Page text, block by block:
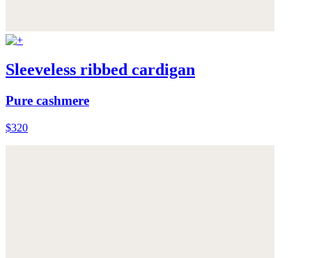
Sleeveless ribbed cardigan
Pure cashmere
$320